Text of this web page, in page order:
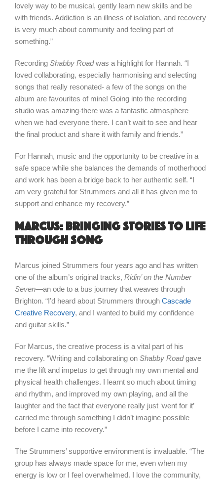
lovely way to be musical, gently learn new skills and be
with friends. Addiction is an illness of isolation, and recovery
is very much about community and feeling part of
something.”
Recording Shabby Roadwas a highlight for Hannah. “I
loved collaborating, especially harmonising and selecting
songs that really resonated- a few of the songs on the
album are favourites of mine! Going into the recording
studio was amazing-there was a fantastic atmosphere
when we had everyone there. I can’t wait to see and hear
the final product and share it with family and friends.”
For Hannah, music and the opportunity to be creative in a
safe space while she balances the demands of motherhood
and work has been a bridge back to her authentic self. “I
am very grateful for Strummers and all it has given me to
support and enhance my recovery.”
Marcus: bringing stories to life
through song
Marcus joined Strummers four years ago and has written
one of the album’s original tracks, Ridin’ on the Number
Seven—an ode to a bus journey that weaves through
Brighton. “I’d heard about Strummers through Cascade
Creative Recovery, and I wanted to build my confidence
and guitar skills.”
For Marcus, the creative process is a vital part of his
recovery. “Writing and collaborating on Shabby Roadgave
me the lift and impetus to get through my own mental and
physical health challenges. I learnt so much about timing
and rhythm, and improved my own playing, and all the
laughter and the fact that everyone really just ‘went for it’
carried me through something I didn’t imagine possible
before I came into recovery.”
The Strummers’ supportive environment is invaluable. “The
group has always made space for me, even when my
energy is low or I feel overwhelmed. I love the community,